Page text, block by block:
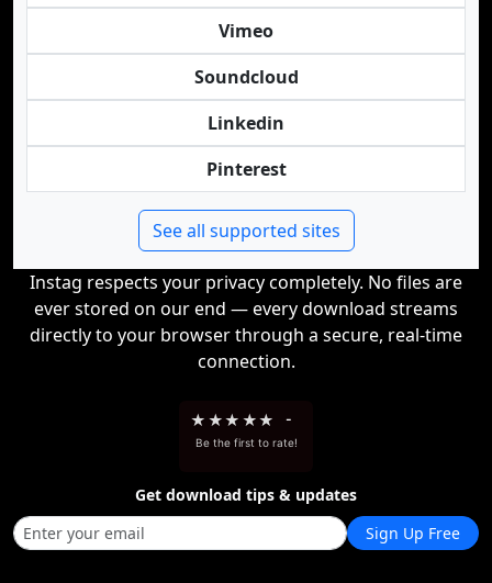
Vimeo
Soundcloud
Linkedin
Pinterest
See all supported sites
Instag respects your privacy completely. No files are
ever stored on our end — every download streams
directly to your browser through a secure, real-time
connection.
★ ★★ ★★ -
Be the first to rate!
Get download tips & updates
Sign Up Free